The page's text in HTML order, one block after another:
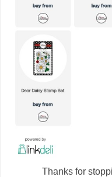
Thanks for